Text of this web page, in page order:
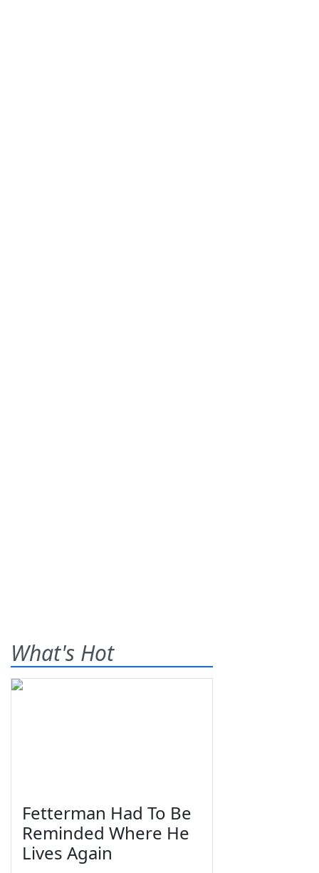
What's Hot
Fetterman Had To Be
Reminded Where He
Lives Again